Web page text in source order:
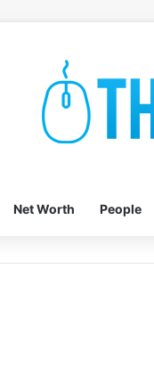
Net Worth People